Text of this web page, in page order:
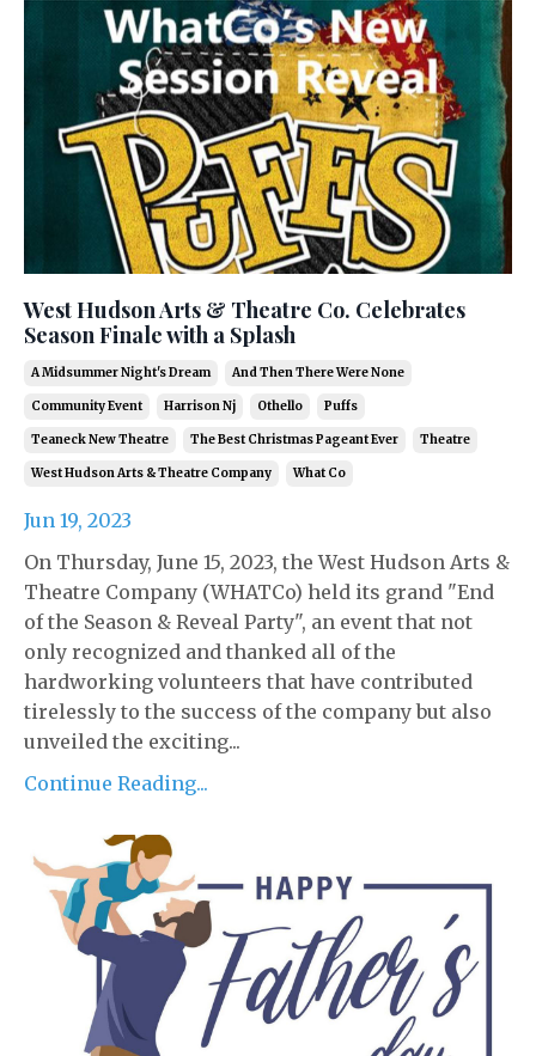
West Hudson Arts & Theatre Co. Celebrates
Season Finale with a Splash
A Midsummer Night's Dream And Then There Were None
Community Event Harrison Nj Othello Puffs
Teaneck New Theatre The Best Christmas Pageant Ever Theatre
West Hudson Arts & Theatre Company What Co
Jun 19, 2023
On Thursday, June 15, 2023, the West Hudson Arts &
Theatre Company (WHATCo) held its grand "End
of the Season & Reveal Party", an event that not
only recognized and thanked all of the
hardworking volunteers that have contributed
tirelessly to the success of the company but also
unveiled the exciting...
Continue Reading...